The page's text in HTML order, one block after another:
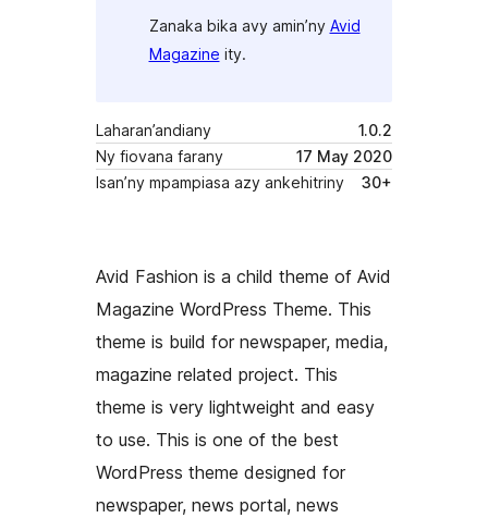
Zanaka bika avy amin’ny Avid
Magazine ity.
Laharan’andiany
1.0.2
Ny fiovana farany
17 May 2020
Isan’ny mpampiasa azy ankehitriny
30+
Avid Fashion is a child theme of Avid
Magazine WordPress Theme. This
theme is build for newspaper, media,
magazine related project. This
theme is very lightweight and easy
to use. This is one of the best
WordPress theme designed for
newspaper, news portal, news